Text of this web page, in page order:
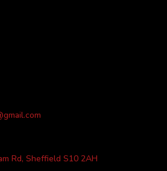
Rd, Sheffield S10 2AH